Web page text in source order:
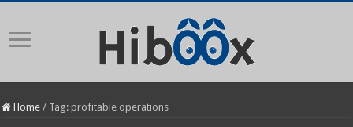
Home / Tag:profitable operations